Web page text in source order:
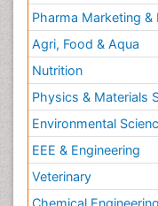
Pharma Marketing &
Agri, Food & Aqua
Nutrition
Physics & Materials
Environmental
EEE & Engineering
Veterinary